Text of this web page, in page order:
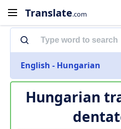
Translate.com
English - Hungarian
Hungarian